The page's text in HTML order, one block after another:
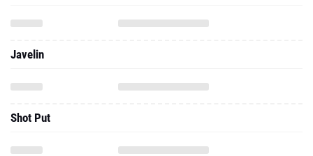
Javelin
Shot Put